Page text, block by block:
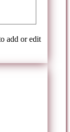
add or edit